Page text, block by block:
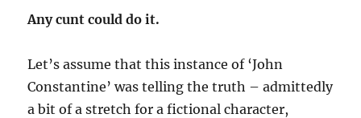
Any cunt could do it.
Let’s assume that this instance of ‘John
Constantine’ was telling the truth – admittedly
a bit of a stretch for a fictional character,